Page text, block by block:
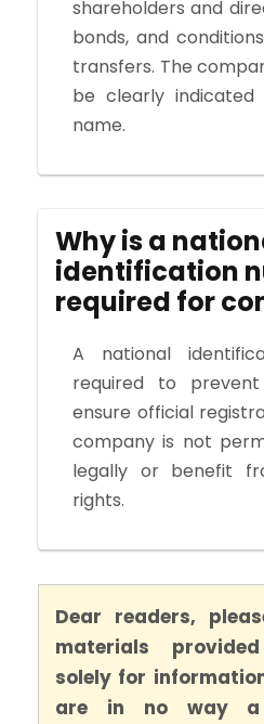
shareholders and
bonds, and
transfers. The
be clearly
name.
Why is a
identification
required for
A national
required to
ensure official
company is not
legally or benefit
rights.
Dear readers,
materials
solely for
are in no way a